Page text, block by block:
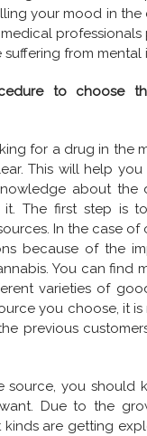
your mood in the
from mental
to choose
for a drug in the
This will help
about the
The first step is
In the case of
because of the
You can find
varieties of
you choose, it
previous
source, you should
Due to the
kinds are getting